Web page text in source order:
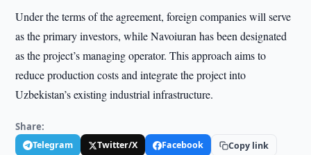
Under the terms of the agreement, foreign companies will serve
as the primary investors, while Navoiuran has been designated
as the project’s managing operator. This approach aims to
reduce production costs and integrate the project into
Uzbekistan’s existing industrial infrastructure.
Share:
Telegram Twitter/X Facebook Copy link